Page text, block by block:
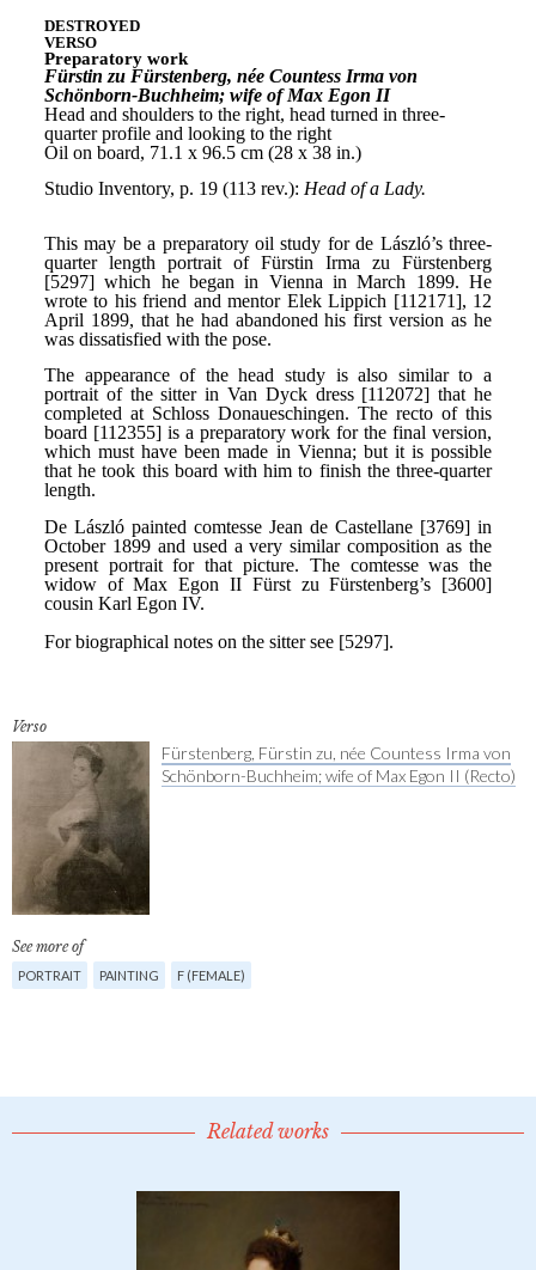
Verso
Fürstenberg, Fürstin zu, née Countess Irma von
Schönborn-Buchheim; wife of Max Egon II (Recto)
See more of
PORTRAIT PAINTING F (FEMALE)
Related works